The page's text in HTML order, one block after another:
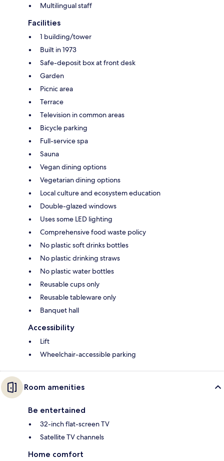
Multilingual staff
Facilities
1 building/tower
Built in 1973
Safe-deposit box at front desk
Garden
Picnic area
Terrace
Television in common areas
Bicycle parking
Full-service spa
Sauna
Vegan dining options
Vegetarian dining options
Local culture and ecosystem education
Double-glazed windows
Uses some LED lighting
Comprehensive food waste policy
No plastic soft drinks bottles
No plastic drinking straws
No plastic water bottles
Reusable cups only
Reusable tableware only
Banquet hall
Accessibility
Lift
Wheelchair-accessible parking
Room amenities
Be entertained
32-inch flat-screen TV
Satellite TV channels
Home comfort